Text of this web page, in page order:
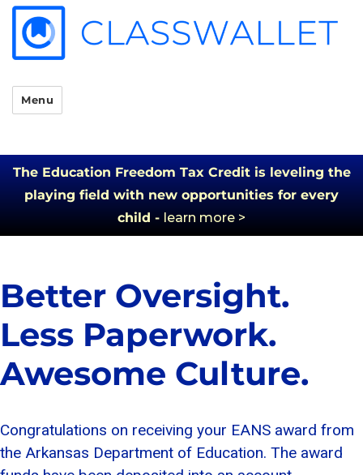
Menu
The Education Freedom Tax Credit is leveling the
playing field with new opportunities for every
child - learn more >
Better Oversight.
Less Paperwork.
Awesome Culture.
Congratulations on receiving your EANS award from
the Arkansas Department of Education. The award